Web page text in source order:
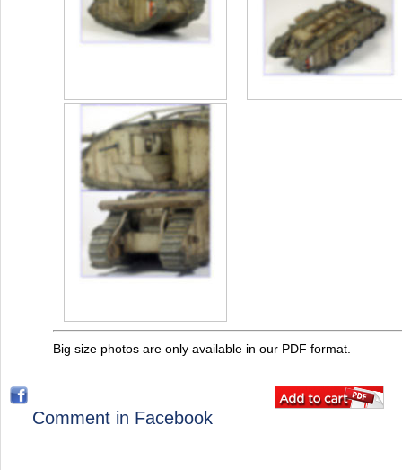
Big size photos are only available in our PDF format.
Comment in Facebook